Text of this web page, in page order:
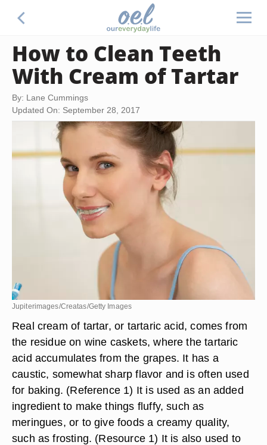
How to Clean Teeth
With Cream of Tartar
By: Lane Cummings
Updated On: September 28, 2017
Jupiterimages/Creatas/Getty Images
Real cream of tartar, or tartaric acid, comes from
the residue on wine caskets, where the tartaric
acid accumulates from the grapes. It has a
caustic, somewhat sharp flavor and is often used
for baking. (Reference 1) It is used as an added
ingredient to make things fluffy, such as
meringues, or to give foods a creamy quality,
such as frosting. (Resource 1) It is also used to